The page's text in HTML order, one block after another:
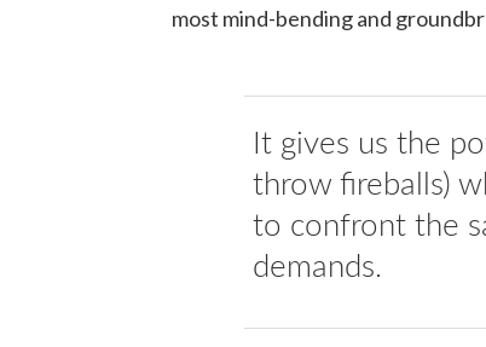
most mind-bending and
It gives us the
throw fireballs)
to confront the
demands.